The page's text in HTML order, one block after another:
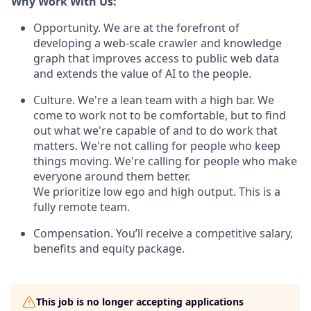
Opportunity. We are at the forefront of
developing a web-scale crawler and knowledge
graph that improves access to public web data
and extends the value of AI to the people.
Culture. We're a lean team with a high bar. We
come to work not to be comfortable, but to find
out what we're capable of and to do work that
matters. We're not calling for people who keep
things moving. We're calling for people who make
everyone around them better.
We prioritize low ego and high output. This is a
fully remote team.
Compensation. You’ll receive a competitive salary,
benefits and equity package.
This job is no longer accepting applications